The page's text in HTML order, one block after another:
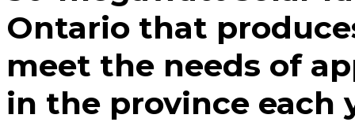
Ontario that
meet the needs of
in the province each